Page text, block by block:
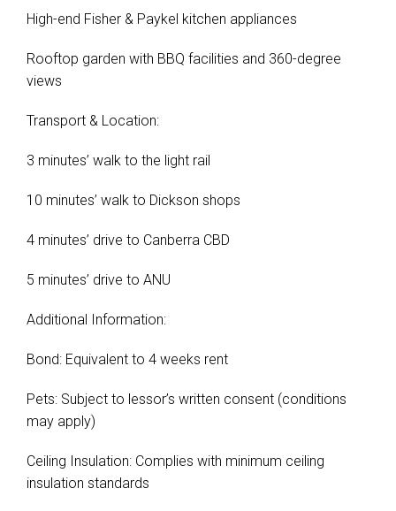
High-end Fisher & Paykel kitchen appliances
Rooftop garden with BBQ facilities and 360-degree
views
Transport & Location:
3 minutes’ walk to the light rail
10 minutes’ walk to Dickson shops
4 minutes’ drive to Canberra CBD
5 minutes’ drive to ANU
Additional Information:
Bond: Equivalent to 4 weeks rent
Pets: Subject to lessor’s written consent (conditions
may apply)
Ceiling Insulation: Complies with minimum ceiling
insulation standards